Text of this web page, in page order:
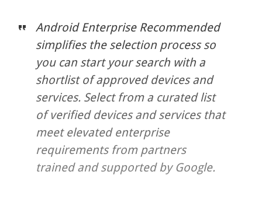
Android Enterprise Recommended
simplifies the selection process so
you can start your search with a
shortlist of approved devices and
services. Select from a curated list
of verified devices and services that
meet elevated enterprise
requirements from partners
trained and supported by Google.